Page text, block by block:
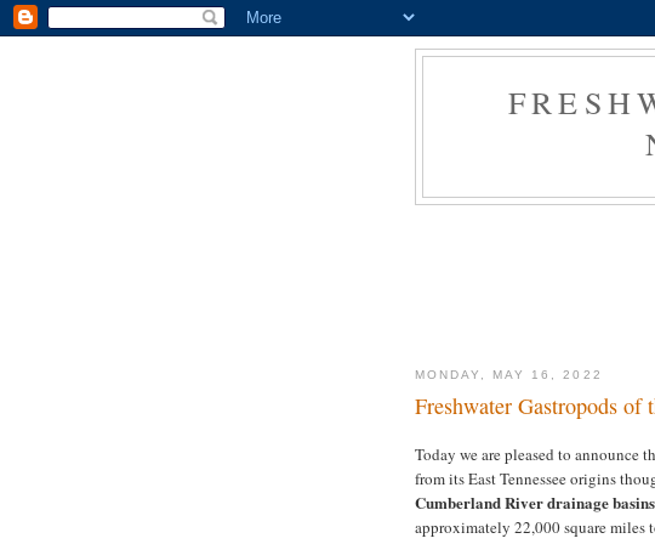
MONDAY, MAY 16, 2022
Freshwater Gastropods of
Today we are pleased to announce
from its East Tennessee origins
Cumberland River drainage basins
approximately 22,000 square miles